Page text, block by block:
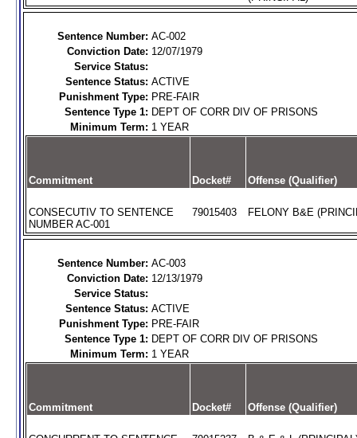
Sentence Number: AC-002
Conviction Date: 12/07/1979
Service Status:
Sentence Status: ACTIVE
Punishment Type: PRE-FAIR
Sentence Type 1: DEPT OF CORR DIV OF PRISONS
Minimum Term: 1 YEAR
Commitment Docket# Offense (Qualifier)
CONSECUTIV TO SENTENCE
NUMBER AC-001
79015403 FELONY B&E
Sentence Number: AC-003
Conviction Date: 12/13/1979
Service Status:
Sentence Status: ACTIVE
Punishment Type: PRE-FAIR
Sentence Type 1: DEPT OF CORR DIV OF PRISONS
Minimum Term: 1 YEAR
Commitment Docket# Offense (Qualifier)